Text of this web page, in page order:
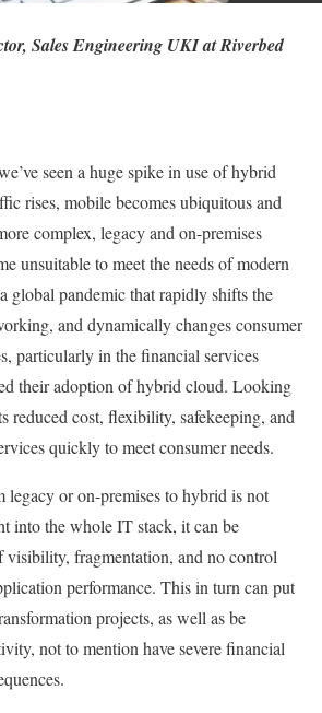
Sales Engineering UKI at Riverbed
seen a huge spike in use of hybrid
rises, mobile becomes ubiquitous and
complex, legacy and on-premises
unsuitable to meet the needs of modern
global pandemic that rapidly shifts the
and dynamically changes consumer
particularly in the financial services
their adoption of hybrid cloud. Looking
reduced cost, flexibility, safekeeping, and
quickly to meet consumer needs.
legacy or on-premises to hybrid is not
into the whole IT stack, it can be
visibility, fragmentation, and no control
performance. This in turn can put
projects, as well as be
not to mention have severe financial